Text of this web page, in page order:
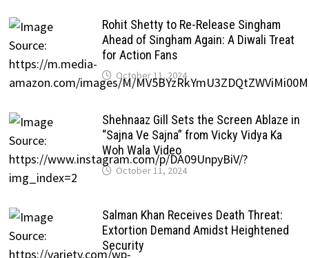
Rohit Shetty to Re-Release Singham
Ahead of Singham Again: A Diwali Treat
for Action Fans
October 11, 2024
Shehnaaz Gill Sets the Screen Ablaze in
“Sajna Ve Sajna” from Vicky Vidya Ka
Woh Wala Video
October 11, 2024
Salman Khan Receives Death Threat:
Extortion Demand Amidst Heightened
Security